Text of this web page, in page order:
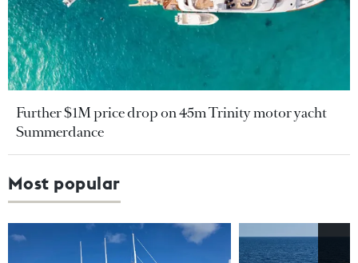
Further $1M price drop on 45m Trinity motor yacht
Summerdance
Most popular